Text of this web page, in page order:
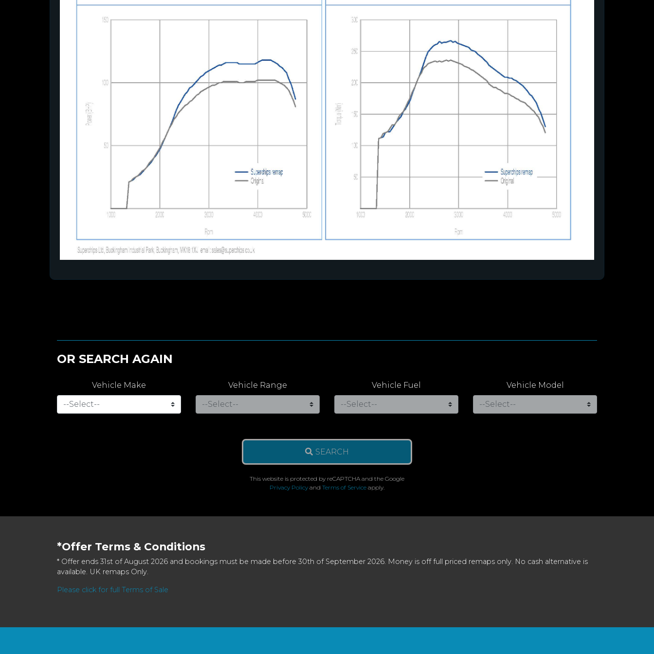
OR SEARCH AGAIN
Vehicle Make Vehicle Range Vehicle Fuel Vehicle Model
SEARCH
This website is protected by reCAPTCHA and the Google
Privacy Policy and Terms of Service apply.
*Offer Terms & Conditions
* Offer ends 31st of August 2026 and bookings must be made before 30th of September 2026. Money is off full priced remaps only. No cash alternative is
available. UK remaps Only.
Please click for full Terms of Sale